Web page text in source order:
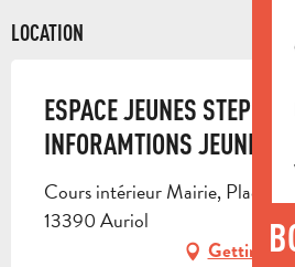
LOCATION
ESPACE JEUNES
INFORAMTIONS JEUNES
Cours intérieur Mairie, Place De
13390 Auriol
Getting